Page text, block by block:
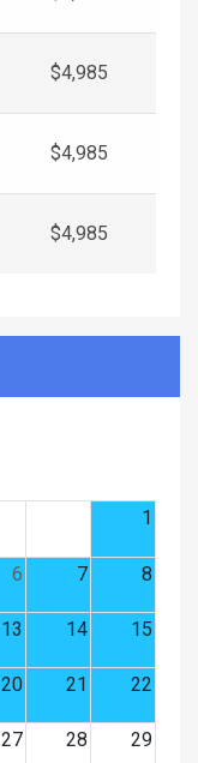
$4,985
$4,985
$4,985
1
6 7 8
13 14 15
20 21 22
27 28 29